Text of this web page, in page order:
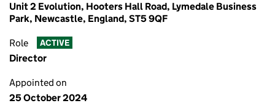
Unit 2 Evolution, Hooters Hall Road, Lymedale Business
Park, Newcastle, England, ST5 9QF
Role ACTIVE
Director
Appointed on
25 October 2024